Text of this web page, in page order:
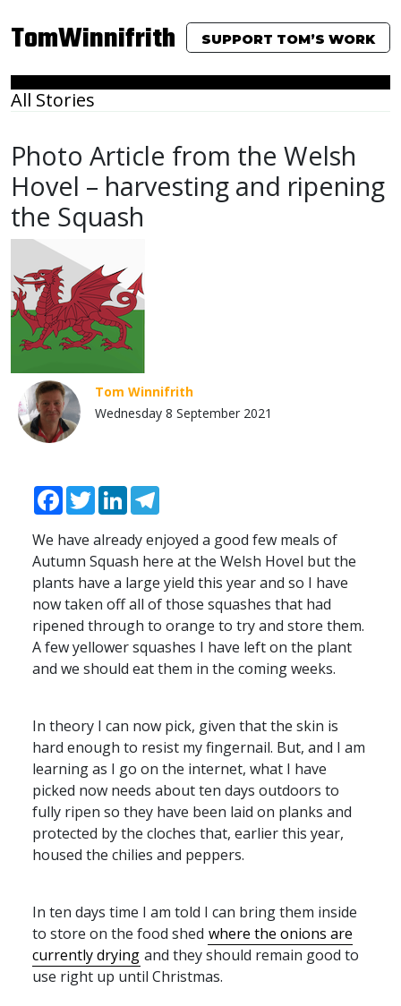
TomWinnifrith SUPPORT TOM’S WORK
All Stories
Photo Article from the Welsh
Hovel – harvesting and ripening
the Squash
Tom Winnifrith
Wednesday 8 September 2021
Facebook
TwitterLinkedIn
We have already enjoyed a good few meals of
Autumn Squash here at the Welsh Hovel but the
plants have a large yield this year and so I have
now taken off all of those squashes that had
ripened through to orange to try and store them.
A few yellower squashes I have left on the plant
and we should eat them in the coming weeks.
In theory I can now pick, given that the skin is
hard enough to resist my fingernail. But, and I am
learning as I go on the internet, what I have
picked now needs about ten days outdoors to
fully ripen so they have been laid on planks and
protected by the cloches that, earlier this year,
housed the chilies and peppers.
In ten days time I am told I can bring them inside
to store on the food shed where the onions are
currently drying and they should remain good to
use right up until Christmas.